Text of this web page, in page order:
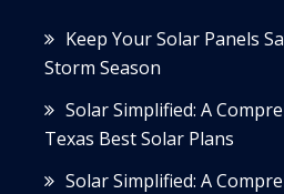
Keep Your Solar Panels
Storm Season
Solar Simplified: A
Texas Best Solar Plans
Solar Simplified: A